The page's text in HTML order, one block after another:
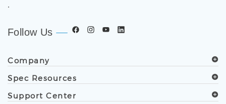
.
Follow Us
Company
Spec Resources
Support Center